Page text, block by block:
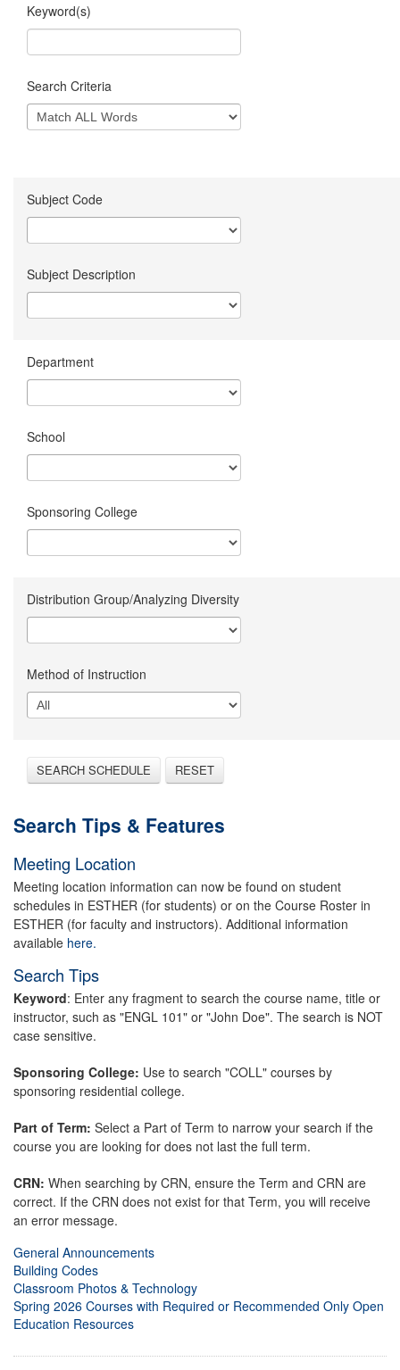
Keyword(s)
Search Criteria
Subject Code
Subject Description
Department
School
Sponsoring College
Distribution Group/Analyzing Diversity
Method of Instruction
SEARCH SCHEDULE RESET
Search Tips & Features
Meeting Location
Meeting location information can now be found on student
schedules in ESTHER (for students) or on the Course Roster in
ESTHER (for faculty and instructors). Additional information
available here.
Search Tips
Keyword: Enter any fragment to search the course name, title or
instructor, such as "ENGL 101" or "John Doe". The search is NOT
case sensitive.
Sponsoring College: Use to search "COLL" courses by
sponsoring residential college.
Part of Term: Select a Part of Term to narrow your search if the
course you are looking for does not last the full term.
CRN: When searching by CRN, ensure the Term and CRN are
correct. If the CRN does not exist for that Term, you will receive
an error message.
General Announcements
Building Codes
Classroom Photos & Technology
Spring 2026 Courses with Required or Recommended Only Open
Education Resources